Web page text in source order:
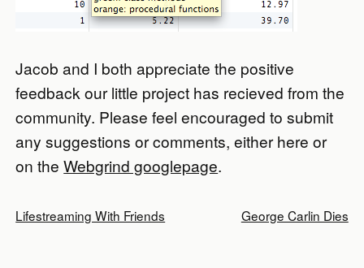
Jacob and I both appreciate the positive
feedback our little project has recieved from the
community. Please feel encouraged to submit
any suggestions or comments, either here or
on theWebgrind googlepage.
Lifestreaming With Friends George Carlin Dies